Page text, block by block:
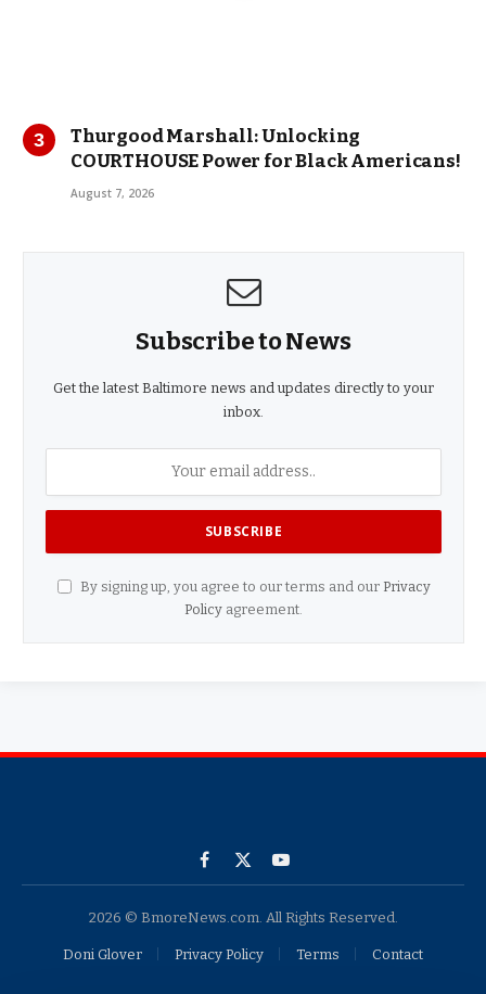
Thurgood Marshall: Unlocking
COURTHOUSE Power for Black Americans!
August 7, 2026
Subscribe to News
Get the latest Baltimore news and updates directly to your
inbox.
By signing up, you agree to our terms and our Privacy
Policy agreement.
Facebook
X
YouTube
2026 © BmoreNews.com. All Rights Reserved.
Doni Glover Privacy Policy Terms Contact